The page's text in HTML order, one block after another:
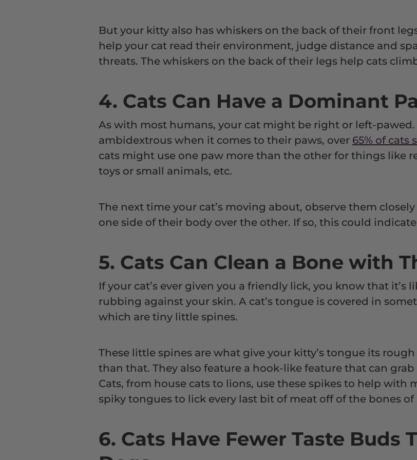
But your kitty also has whiskers on the back of their front
help your cat read their environment, judge distance and
threats. The whiskers on the back of their legs help cats
4. Cats Can Have a Dominant
As with most humans, your cat might be right or left-
ambidextrous when it comes to their paws, over 65% of cats
cats might use one paw more than the other for things like
toys or small animals, etc.
The next time your cat’s moving about, observe them
one side of their body over the other. If so, this could
5. Cats Can Clean a Bone with
If your cat’s ever given you a friendly lick, you know that it’s
rubbing against your skin. A cat’s tongue is covered in
which are tiny little spines.
These little spines are what give your kitty’s tongue its
than that. They also feature a hook-like feature that can
Cats, from house cats to lions, use these spikes to help with
spiky tongues to lick every last bit of meat off of the bones of
6. Cats Have Fewer Taste Buds